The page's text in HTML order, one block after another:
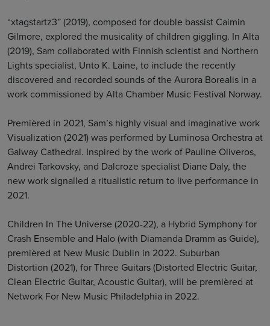
“xtagstartz3” (2019), composed for double bassist Caimin
Gilmore, explored the musicality of children giggling. In Alta
(2019), Sam collaborated with Finnish scientist and Northern
Lights specialist, Unto K. Laine, to include the recently
discovered and recorded sounds of the Aurora Borealis in a
work commissioned by Alta Chamber Music Festival Norway.
Premièred in 2021, Sam’s highly visual and imaginative work
Visualization (2021) was performed by Luminosa Orchestra at
Galway Cathedral. Inspired by the work of Pauline Oliveros,
Andrei Tarkovsky, and Dalcroze specialist Diane Daly, the
new work signalled a ritualistic return to live performance in
2021.
Children In The Universe (2020-22), a Hybrid Symphony for
Crash Ensemble and Halo (with Diamanda Dramm as Guide),
premièred at New Music Dublin in 2022. Suburban
Distortion (2021), for Three Guitars (Distorted Electric Guitar,
Clean Electric Guitar, Acoustic Guitar), will be premièred at
Network For New Music Philadelphia in 2022.